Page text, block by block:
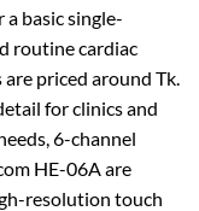
basic single-
routine cardiac
priced around Tk.
for clinics and
6-channel
HE-06A are
resolution touch